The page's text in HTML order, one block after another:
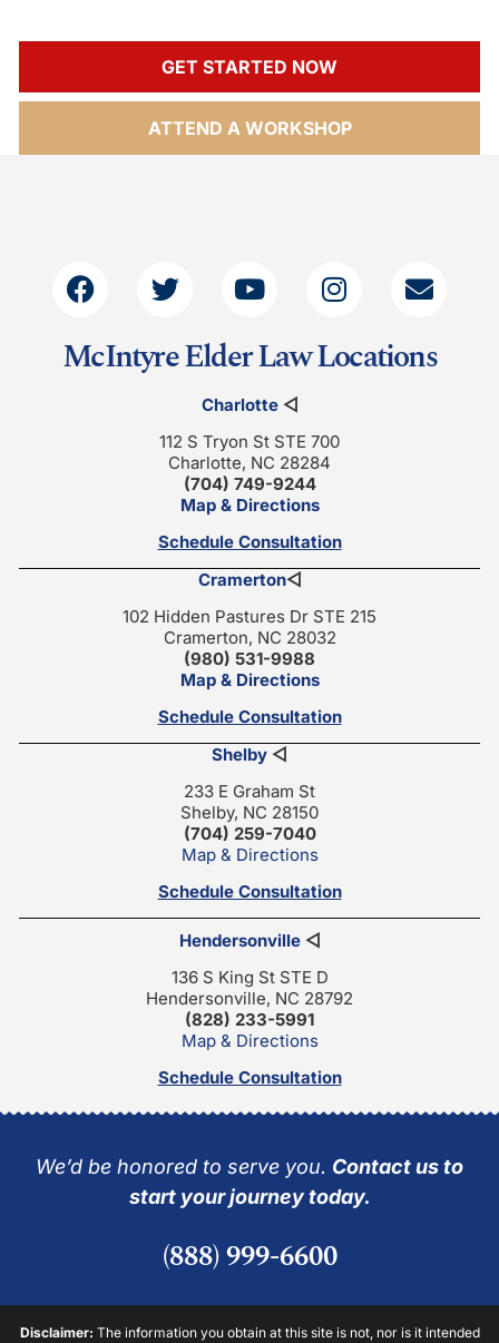
GET STARTED NOW
ATTEND A WORKSHOP
McIntyre Elder Law Locations
Charlotte◁
112 S Tryon St STE 700
Charlotte, NC 28284
(704) 749-9244
Map & Directions
Schedule Consultation
Cramerton◁
102 Hidden Pastures Dr STE 215
Cramerton, NC 28032
(980) 531-9988
Map & Directions
Schedule Consultation
Shelby ◁
233 E Graham St
Shelby, NC 28150
(704) 259-7040
Map & Directions
Schedule Consultation
Hendersonville◁
136 S King St STE D
Hendersonville, NC 28792
(828) 233-5991
Map & Directions
Schedule Consultation
We’d be honored to serve you. Contact us to
start your journey today.
(888) 999-6600
Disclaimer: The information you obtain at this site is not, nor is it intended